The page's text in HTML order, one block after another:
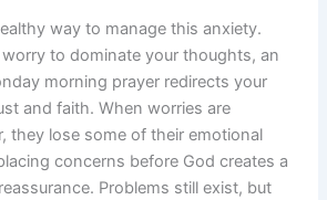
way to manage this anxiety.
to dominate your thoughts, an
morning prayer redirects your
and faith. When worries are
they lose some of their emotional
concerns before God creates a
Problems still exist, but